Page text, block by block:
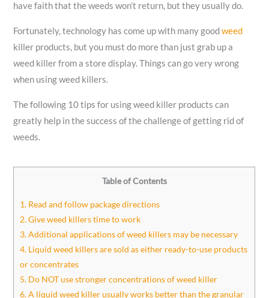
have faith that the weeds won’t return, but they usually do.
Fortunately, technology has come up with many goodweed
killer products, but you must do more than just grab up a
weed killer from a store display. Things can go very wrong
when using weed killers.
The following 10 tips for using weed killer products can
greatly help in the success of the challenge of getting rid of
weeds.
Table of Contents
1. Read and follow package directions
2. Give weed killers time to work
3. Additional applications of weed killers may be necessary
4. Liquid weed killers are sold as either ready-to-use products
or concentrates
5. Do NOT use stronger concentrations of weed killer
6. A liquid weed killer usually works better than the granular